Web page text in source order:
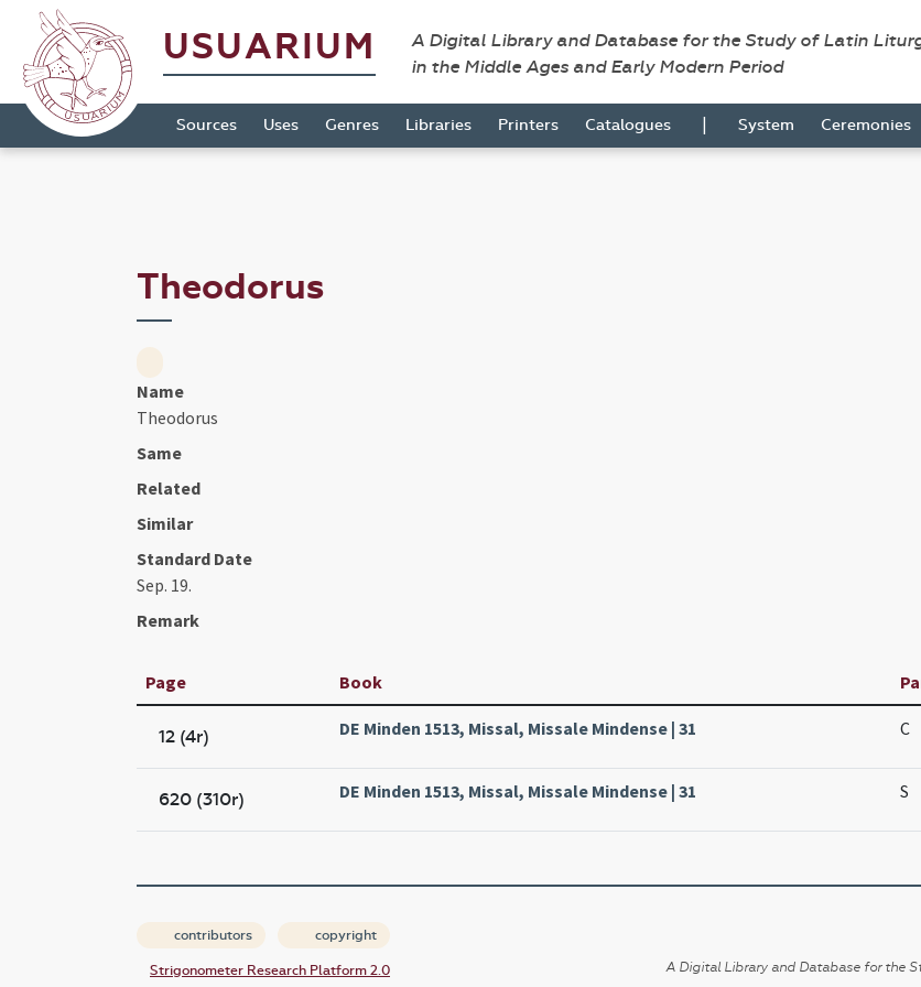
USUARIUM
A Digital Library and Database for the Study of Latin
in the Middle Ages and Early Modern Period
Sources Uses Genres Libraries Printers Catalogues | System Ceremonies
Theodorus
Name
Theodorus
Same
Related
Similar
Standard Date
Sep. 19.
Remark
Page Book
12 (4r) DE Minden 1513, Missal, Missale Mindense | 31 C
620 (310r) DE Minden 1513, Missal, Missale Mindense | 31 S
contributors copyright
Strigonometer Research Platform 2.0
A Digital Library and Database for the